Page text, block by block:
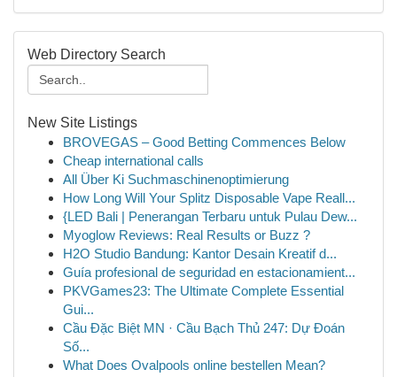
Web Directory Search
New Site Listings
BROVEGAS – Good Betting Commences Below
Cheap international calls
All Über Ki Suchmaschinenoptimierung
How Long Will Your Splitz Disposable Vape Reall...
{LED Bali | Penerangan Terbaru untuk Pulau Dew...
Myoglow Reviews: Real Results or Buzz ?
H2O Studio Bandung: Kantor Desain Kreatif d...
Guía profesional de seguridad en estacionamient...
PKVGames23: The Ultimate Complete Essential
Gui...
Cầu Đặc Biệt MN · Cầu Bạch Thủ 247: Dự Đoán
Số...
What Does Ovalpools online bestellen Mean?